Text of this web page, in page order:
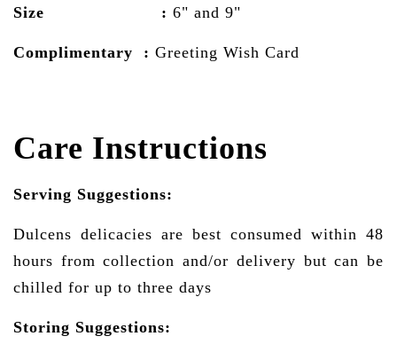
Size : 6" and 9"
Complimentary : Greeting Wish Card
Care Instructions
Serving Suggestions:
Dulcens delicacies are best consumed within 48
hours from collection and/or delivery but can be
chilled for up to three days
Storing Suggestions: